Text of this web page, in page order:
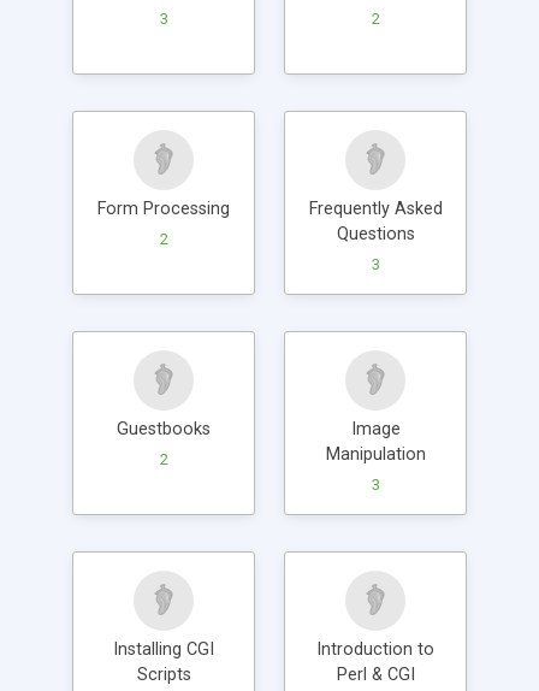
3 2
Form Processing
2
Frequently Asked
Questions
3
Guestbooks
2
Image
Manipulation
3
Installing CGI
Scripts
Introduction to
Perl & CGI